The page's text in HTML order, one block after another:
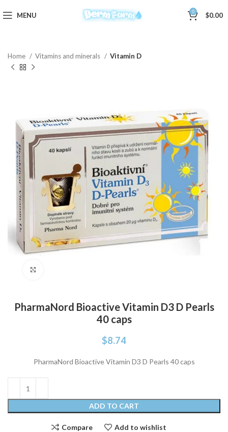
MENU 0 $0.00
Home Vitamins and minerals Vitamin D
PharmaNord Bioactive Vitamin D3 D Pearls
40 caps
$8.74
PharmaNord Bioactive Vitamin D3 D Pearls 40 caps
ADD TO CART
Compare Add to wishlist